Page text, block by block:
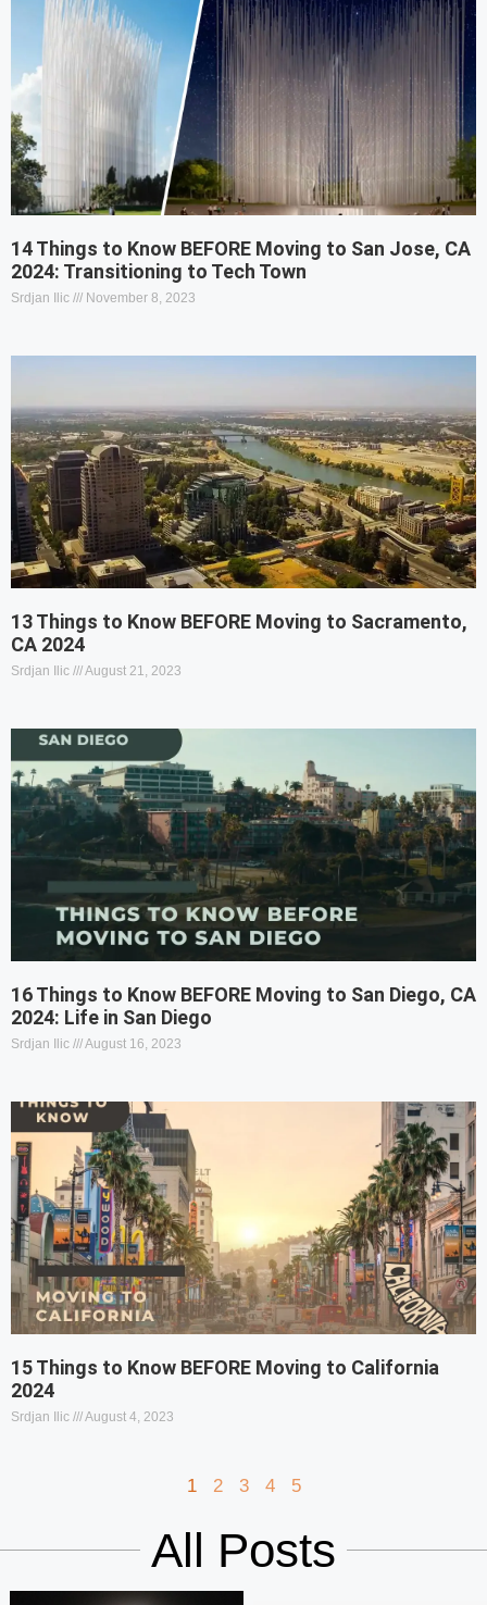
14 Things to Know BEFORE Moving to San Jose, CA
2024: Transitioning to Tech Town
Srdjan Ilic November 8, 2023
13 Things to Know BEFORE Moving to Sacramento,
CA 2024
Srdjan Ilic August 21, 2023
16 Things to Know BEFORE Moving to San Diego, CA
2024: Life in San Diego
Srdjan Ilic August 16, 2023
15 Things to Know BEFORE Moving to California
2024
Srdjan Ilic August 4, 2023
1 2 3 4 5
All Posts